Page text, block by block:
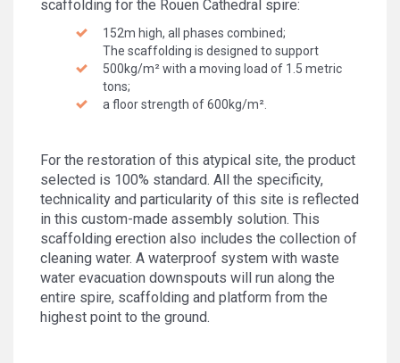
scaffolding for the Rouen Cathedral spire:
152m high, all phases combined;
The scaffolding is designed to support
500kg/m² with a moving load of 1.5 metric
tons;
a floor strength of 600kg/m².
For the restoration of this atypical site, the product
selected is 100% standard. All the specificity,
technicality and particularity of this site is reflected
in this custom-made assembly solution. This
scaffolding erection also includes the collection of
cleaning water. A waterproof system with waste
water evacuation downspouts will run along the
entire spire, scaffolding and platform from the
highest point to the ground.